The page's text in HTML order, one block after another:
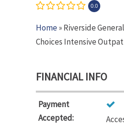
0.0
Home» Riverside
Choices Intensive
FINANCIAL INFO
Payment
Accepted: